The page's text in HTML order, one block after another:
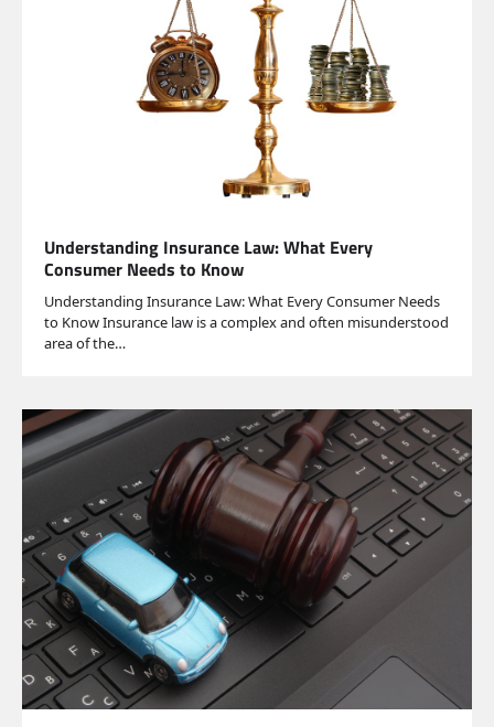
Understanding Insurance Law: What Every
Consumer Needs to Know
Understanding Insurance Law: What Every Consumer Needs
to Know Insurance law is a complex and often misunderstood
area of the…